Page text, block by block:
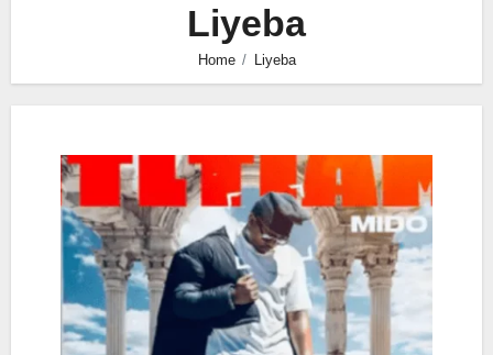
Liyeba
Home Liyeba